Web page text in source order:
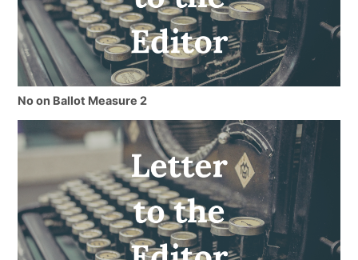
No on Ballot Measure 2